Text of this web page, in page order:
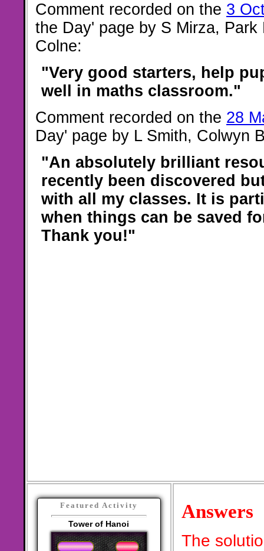
Comment recorded on the 3
the Day' page by S Mirza, Park
Colne:
"Very good starters, help
well in maths classroom."
Comment recorded on the 28
Day' page by L Smith, Colwyn
"An absolutely brilliant
recently been discovered
with all my classes. It is
when things can be saved
Thank you!"
Featured Activity
Tower of Hanoi
Answers
The